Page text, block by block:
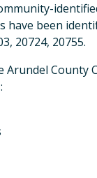
been
20724, 20755.
County